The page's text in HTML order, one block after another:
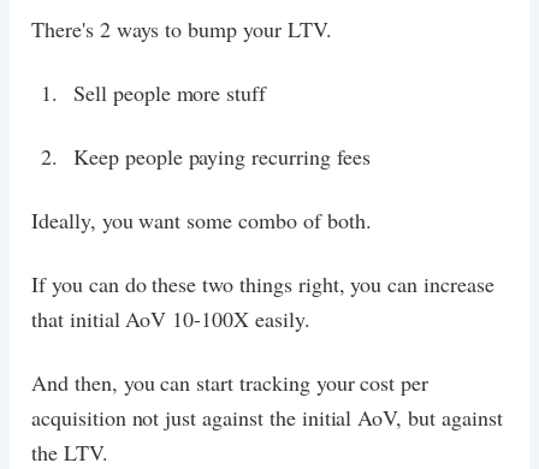
There's 2 ways to bump your LTV.
Sell people more stuff
Keep people paying recurring fees
Ideally, you want some combo of both.
If you can do these two things right, you can increase
that initial AoV 10-100X easily.
And then, you can start tracking your cost per
acquisition not just against the initial AoV, but against
the LTV.